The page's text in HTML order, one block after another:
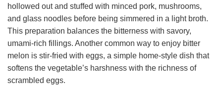
hollowed out and stuffed with minced pork, mushrooms,
and glass noodles before being simmered in a light broth.
This preparation balances the bitterness with savory,
umami-rich fillings. Another common way to enjoy bitter
melon is stir-fried with eggs, a simple home-style dish that
softens the vegetable’s harshness with the richness of
scrambled eggs.